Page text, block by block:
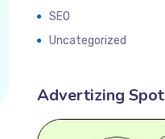
SEO
Uncategorized
Advertizing Spot